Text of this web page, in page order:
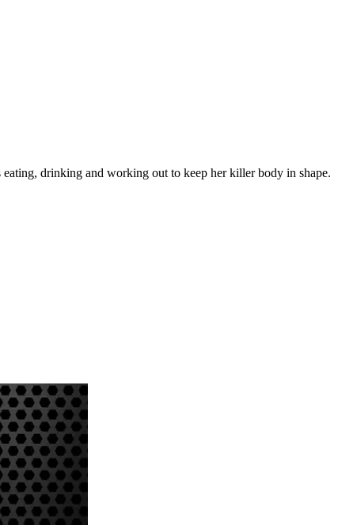
drinking and working out to keep her killer body in shape.